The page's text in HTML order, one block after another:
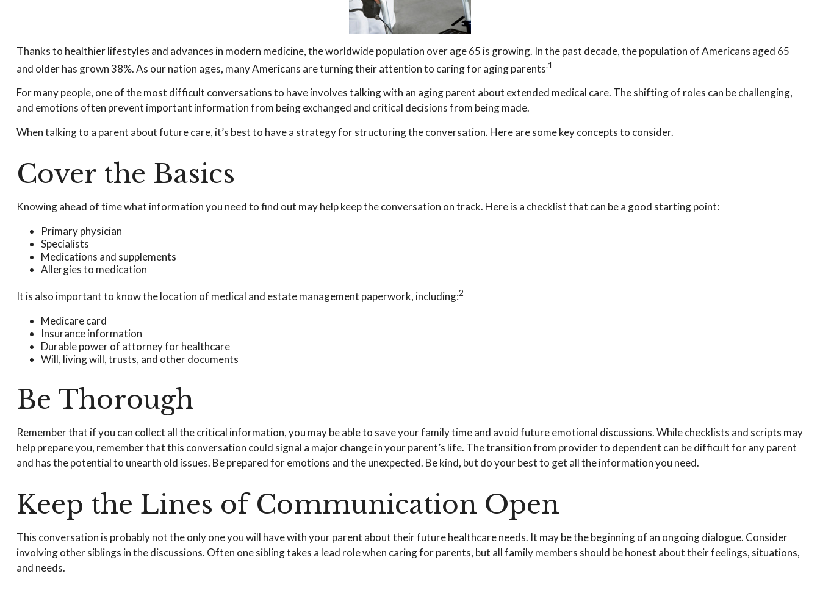
Thanks to healthier lifestyles and advances in modern medicine, the worldwide population over age 65 is growing. In the past decade, the population of Americans aged 65
and older has grown 38%. As our nation ages, many Americans are turning their attention to caring for aging parents.1
For many people, one of the most difficult conversations to have involves talking with an aging parent about extended medical care. The shifting of roles can be challenging,
and emotions often prevent important information from being exchanged and critical decisions from being made.
When talking to a parent about future care, it’s best to have a strategy for structuring the conversation. Here are some key concepts to consider.
Cover the Basics
Knowing ahead of time what information you need to find out may help keep the conversation on track. Here is a checklist that can be a good starting point:
Primary physician
Specialists
Medications and supplements
Allergies to medication
It is also important to know the location of medical and estate management paperwork, including:2
Medicare card
Insurance information
Durable power of attorney for healthcare
Will, living will, trusts, and other documents
Be Thorough
Remember that if you can collect all the critical information, you may be able to save your family time and avoid future emotional discussions. While checklists and scripts may
help prepare you, remember that this conversation could signal a major change in your parent’s life. The transition from provider to dependent can be difficult for any parent
and has the potential to unearth old issues. Be prepared for emotions and the unexpected. Be kind, but do your best to get all the information you need.
Keep the Lines of Communication Open
This conversation is probably not the only one you will have with your parent about their future healthcare needs. It may be the beginning of an ongoing dialogue. Consider
involving other siblings in the discussions. Often one sibling takes a lead role when caring for parents, but all family members should be honest about their feelings, situations,
and needs.